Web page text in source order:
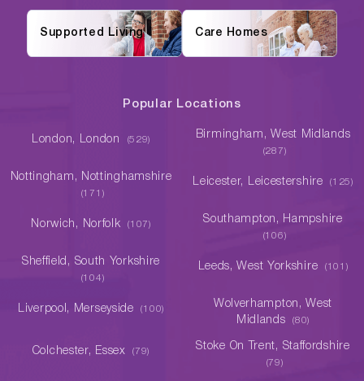
Supported Living Care Homes
Popular Locations
London, London (529) Birmingham, West Midlands
(287)
Nottingham, Nottinghamshire
(171)
Leicester, Leicestershire (125)
Norwich, Norfolk (107) Southampton, Hampshire
(106)
Sheffield, South Yorkshire
(104)
Leeds, West Yorkshire (101)
Liverpool, Merseyside (100)
Wolverhampton, West
Midlands
(80)
Colchester, Essex (79) Stoke On Trent, Staffordshire
(79)